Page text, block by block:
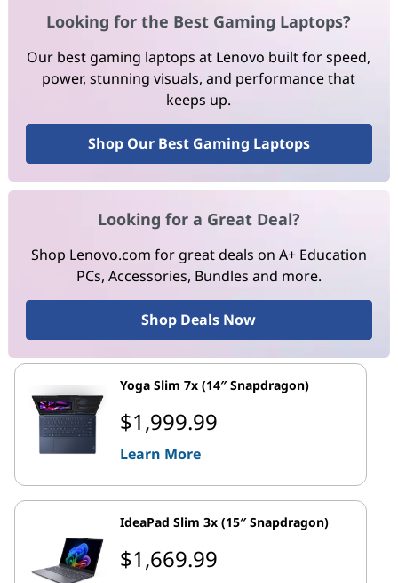
Looking for the Best Gaming Laptops?
Our best gaming laptops at Lenovo built for speed,
power, stunning visuals, and performance that
keeps up.
Shop Our Best Gaming Laptops
Looking for a Great Deal?
Shop Lenovo.com for great deals on A+ Education
PCs, Accessories, Bundles and more.
Shop Deals Now
Yoga Slim 7x (14″ Snapdragon)
$1,999.99
Learn More
IdeaPad Slim 3x (15″ Snapdragon)
$1,669.99